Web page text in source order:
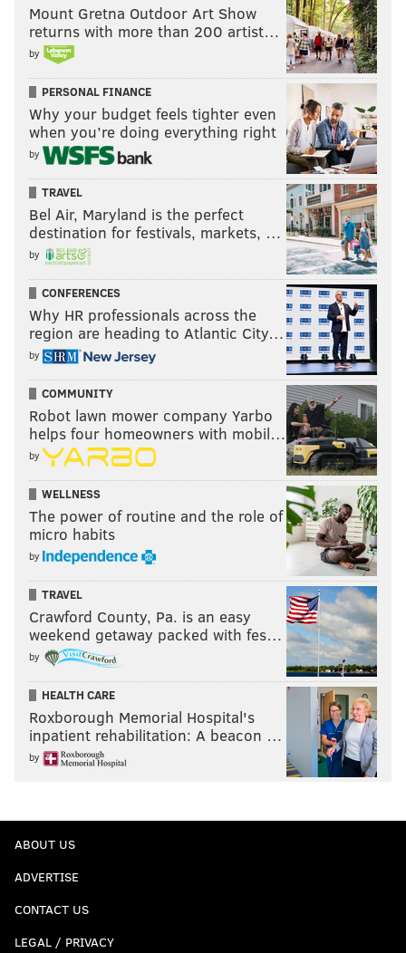
Mount Gretna Outdoor Art Show
returns with more than 200 artist…
by
PERSONAL FINANCE
Why your budget feels tighter even
when you’re doing everything right
by
TRAVEL
Bel Air, Maryland is the perfect
destination for festivals, markets, …
by
CONFERENCES
Why HR professionals across the
region are heading to Atlantic City…
by
COMMUNITY
Robot lawn mower company Yarbo
helps four homeowners with mobil…
by
WELLNESS
The power of routine and the role of
micro habits
by
TRAVEL
Crawford County, Pa. is an easy
weekend getaway packed with fes…
by
HEALTH CARE
Roxborough Memorial Hospital's
inpatient rehabilitation: A beacon …
by
ABOUT US
ADVERTISE
CONTACT US
LEGAL / PRIVACY